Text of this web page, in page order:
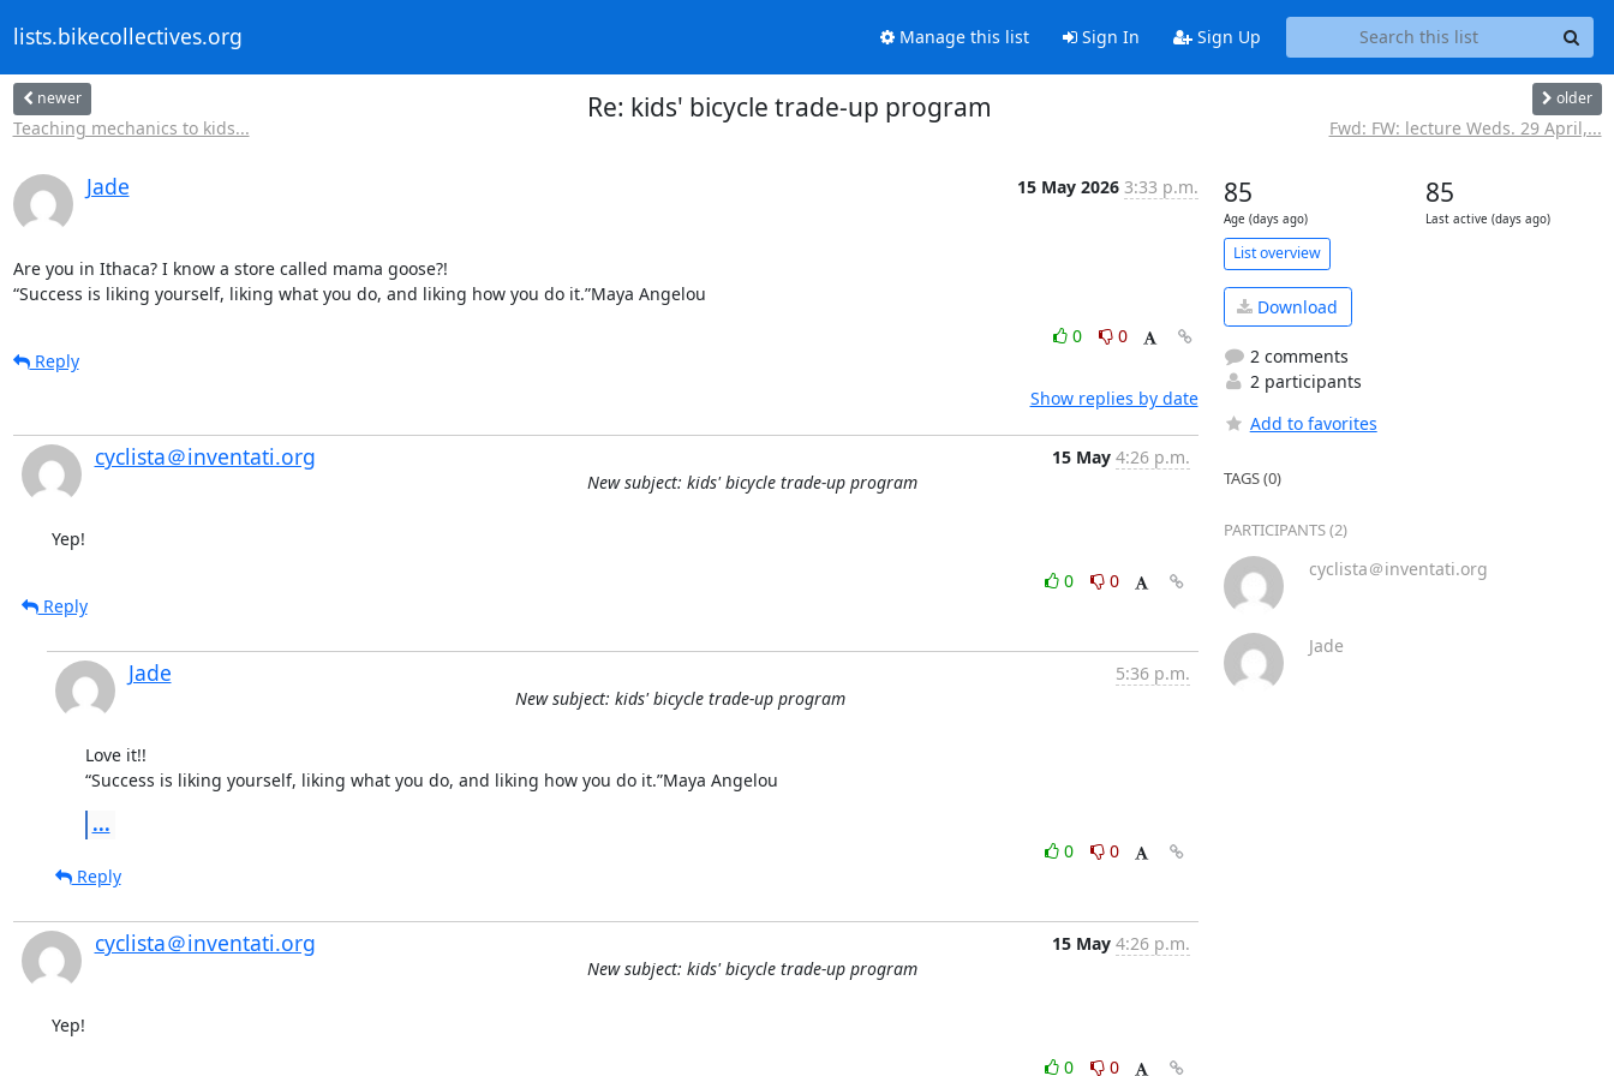
lists.bikecollectives.org Manage this list Sign In Sign Up
newer
Teaching mechanics to kids...
Re: kids' bicycle trade-up program older
Fwd: FW: lecture Weds. 29 April,...
Jade 15 May 2026 3:33 p.m.
Are you in Ithaca? I know a store called mama goose?!
“Success is liking yourself, liking what you do, and liking how you do it.”Maya Angelou
0
0
Reply
Show replies by date
cyclista＠inventati.org 15 May 4:26 p.m.
New subject: kids' bicycle trade-up program
Yep!
0
0
Reply
Jade
5:36 p.m.
New subject: kids' bicycle trade-up program
Love it!!
“Success is liking yourself, liking what you do, and liking how you do it.”Maya Angelou
...
0
0
Reply
cyclista＠inventati.org 15 May 4:26 p.m.
New subject: kids' bicycle trade-up program
Yep!
0
0
85
Age (days ago)
85
Last active (days ago)
List overview
Download
2 comments
2 participants
Add to favorites
TAGS (0)
PARTICIPANTS (2)
cyclista＠inventati.org
Jade